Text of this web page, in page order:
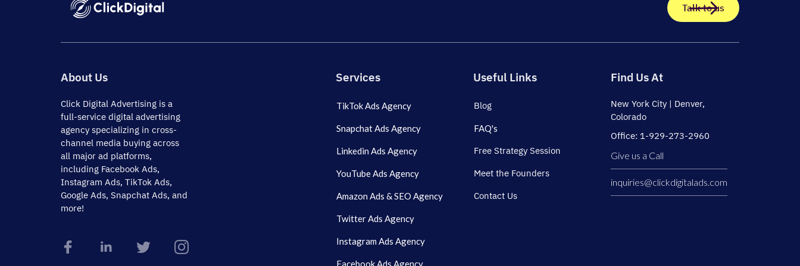
Talk to us
About Us
Click Digital Advertising is a
full-service digital advertising
agency specializing in cross-
channel media buying across
all major ad platforms,
including Facebook Ads,
Instagram Ads, TikTok Ads,
Google Ads, Snapchat Ads, and
more!
Services
TikTok Ads Agency
Snapchat Ads Agency
Linkedin Ads Agency
YouTube Ads Agency
Amazon Ads & SEO Agency
Twitter Ads Agency
Instagram Ads Agency
Facebook Ads Agency
Useful Links
Blog
FAQ's
Free Strategy Session
Meet the Founders
Contact Us
Find Us At
New York City | Denver,
Colorado
Office: 1-929-273-2960
Give us a Call
inquiries@clickdigitalads.com